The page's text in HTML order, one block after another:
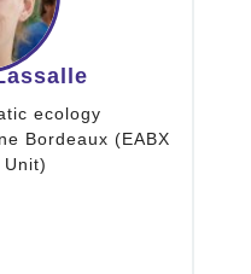
ecology
Bordeaux (EABX
Unit)